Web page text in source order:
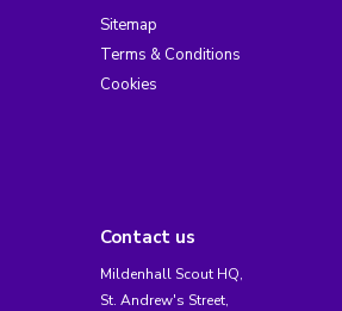
Sitemap
Terms & Conditions
Cookies
Contact us
Mildenhall Scout HQ,
St. Andrew's Street,